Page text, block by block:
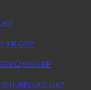
GBP
£2,998 GBP
GBP£3,827 GBP